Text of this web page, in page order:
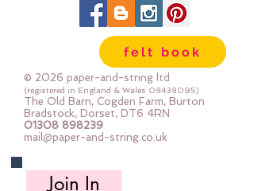
6" x 6" (15cm x 15cm)
12" x 12" (30cm x 30cm)
12" x 12" gift stack (30cm x 30cm)
folded, stacked and tied with a
ribbon
24" x 24" (60cm x 60cm)
mini rolls (each roll is 30cm
x180cm)
50cm x 180cm)
colour and we will replace it with a
very similar colour within the same
felt book
© 2026 paper-and-string ltd
(registered in England & Wales 08438095)
The Old Barn, Cogden Farm, Burton
Bradstock, Dorset, DT6 4RN
01308 898239
mail@paper-and-string.co.uk
Join In